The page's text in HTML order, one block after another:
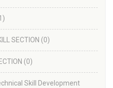
SECTION (0)
(0)
Skill Development